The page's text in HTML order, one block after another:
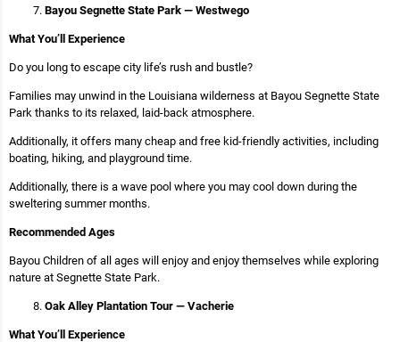
Bayou Segnette State Park — Westwego
What You’ll Experience
Do you long to escape city life’s rush and bustle?
Families may unwind in the Louisiana wilderness at Bayou Segnette State
Park thanks to its relaxed, laid-back atmosphere.
Additionally, it offers many cheap and free kid-friendly activities, including
boating, hiking, and playground time.
Additionally, there is a wave pool where you may cool down during the
sweltering summer months.
Recommended Ages
Bayou Children of all ages will enjoy and enjoy themselves while exploring
nature at Segnette State Park.
Oak Alley Plantation Tour — Vacherie
What You’ll Experience